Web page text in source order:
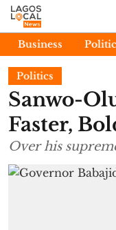
Business
Politics
Sanwo-
Faster,
Over his